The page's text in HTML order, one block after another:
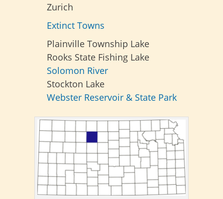
Zurich
Extinct Towns
Plainville Township Lake
Rooks State Fishing Lake
Solomon River
Stockton Lake
Webster Reservoir & State Park